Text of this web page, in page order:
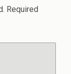
Required